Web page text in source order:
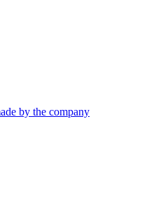
by the company